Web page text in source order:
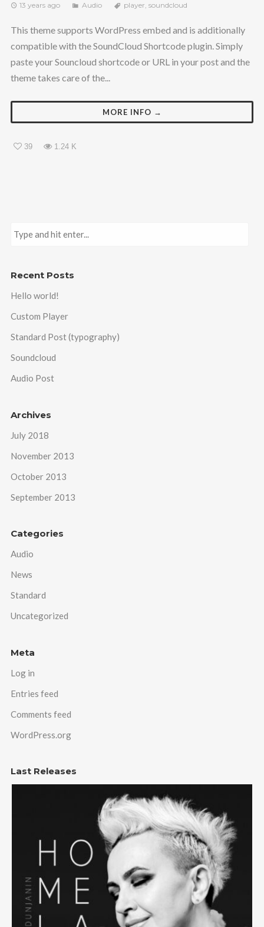
13 years ago Audio player, soundcloud
This theme supports WordPress embed and is additionally
compatible with the SoundCloud Shortcode plugin. Simply
paste your Souncloud shortcode or URL in your post and the
theme takes care of the...
MORE INFO →
39 1.24 K
Recent Posts
Hello world!
Custom Player
Standard Post (typography)
Soundcloud
Audio Post
Archives
July 2018
November 2013
October 2013
September 2013
Categories
Audio
News
Standard
Uncategorized
Meta
Log in
Entries feed
Comments feed
WordPress.org
Last Releases